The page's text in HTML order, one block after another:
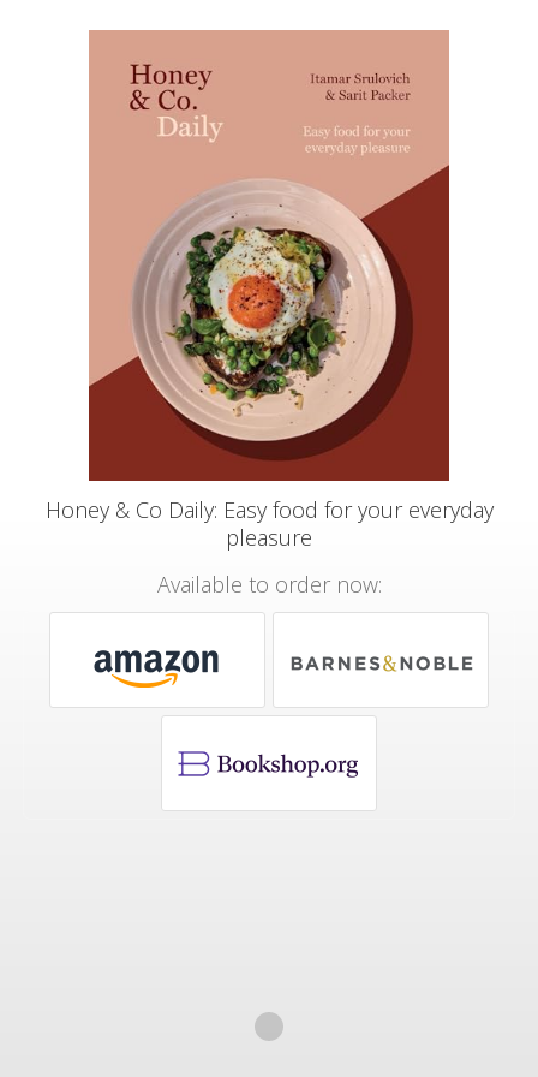
Honey & Co Daily: Easy food for your everyday
pleasure
Available to order now: